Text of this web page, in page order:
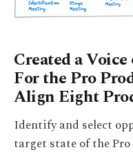
Created a
For the Pro
Align Eight
Identify and select
target state of the